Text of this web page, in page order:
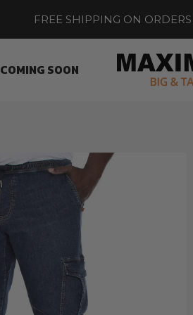
FREE SHIPPING ON ORDERS
COMING SOON
Maximus